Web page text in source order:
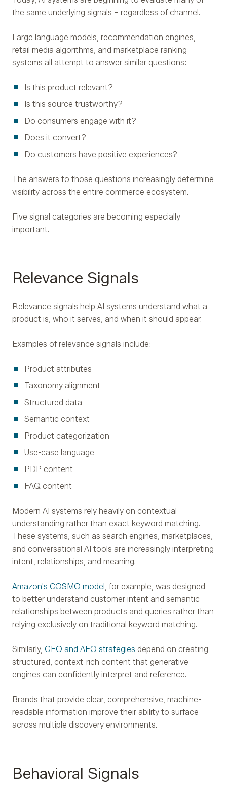
the same underlying signals – regardless of channel.
Large language models, recommendation engines,
retail media algorithms, and marketplace ranking
systems all attempt to answer similar questions:
Is this product relevant?
Is this source trustworthy?
Do consumers engage with it?
Does it convert?
Do customers have positive experiences?
The answers to those questions increasingly determine
visibility across the entire commerce ecosystem.
Five signal categories are becoming especially
important.
Relevance Signals
Relevance signals help AI systems understand what a
product is, who it serves, and when it should appear.
Examples of relevance signals include:
Product attributes
Taxonomy alignment
Structured data
Semantic context
Product categorization
Use-case language
PDP content
FAQ content
Modern AI systems rely heavily on contextual
understanding rather than exact keyword matching.
These systems, such as search engines, marketplaces,
and conversational AI tools are increasingly interpreting
intent, relationships, and meaning.
Amazon's COSMO model , for example, was designed
to better understand customer intent and semantic
relationships between products and queries rather than
relying exclusively on traditional keyword matching.
Similarly, GEO and AEO strategies depend on creating
structured, context-rich content that generative
engines can confidently interpret and reference.
Brands that provide clear, comprehensive, machine-
readable information improve their ability to surface
across multiple discovery environments.
Behavioral Signals